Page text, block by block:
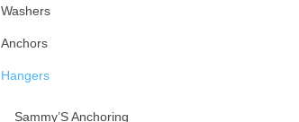
Washers
Anchors
Hangers
Sammy’S Anchoring